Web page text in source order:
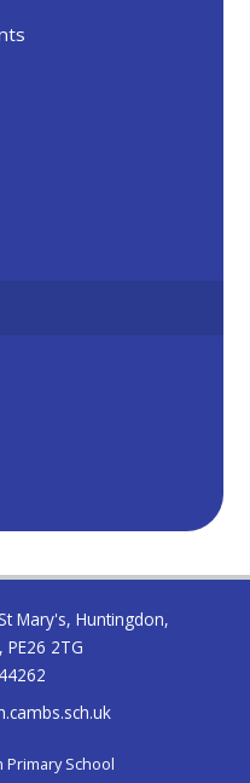
Mary's, Huntingdon,
2TG
Primary School